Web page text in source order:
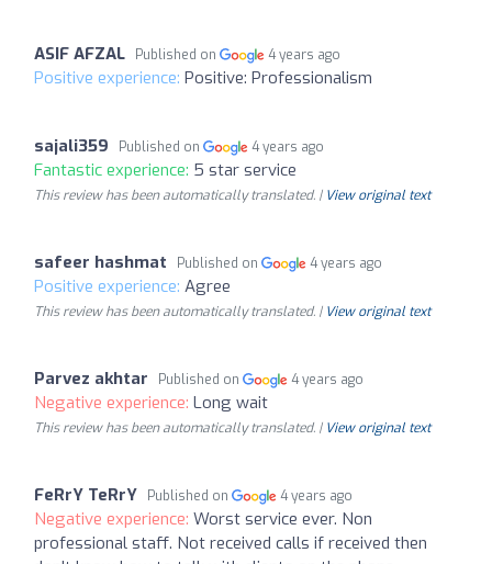
ASIF AFZAL Published on 4 years ago
Positive experience: Positive: Professionalism
sajali359 Published on 4 years ago
Fantastic experience: 5 star service
This review has been automatically translated. | View original text
safeer hashmat Published on 4 years ago
Positive experience: Agree
This review has been automatically translated. | View original text
Parvez akhtar Published on 4 years ago
Negative experience: Long wait
This review has been automatically translated. | View original text
FeRrY TeRrY Published on 4 years ago
Negative experience: Worst service ever. Non
professional staff. Not received calls if received then